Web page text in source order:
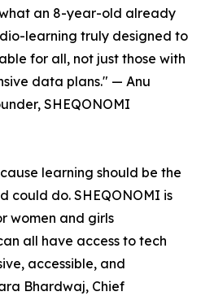
an 8-year-old already
learning truly designed to
for all, not just those with
data plans." — Anu
SHEQONOMI
learning should be the
could do. SHEQONOMI is
women and girls
all have access to tech
accessible, and
Bhardwaj, Chief